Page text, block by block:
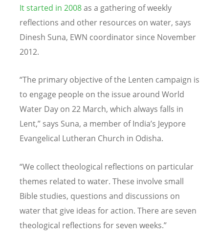
It started in 2008as a gathering of weekly
reflections and other resources on water, says
Dinesh Suna, EWN coordinator since November
2012.
“The primary objective of the Lenten campaign is
to engage people on the issue around World
Water Day on 22 March, which always falls in
Lent,” says Suna, a member of India’s Jeypore
Evangelical Lutheran Church in Odisha.
“We collect theological reflections on particular
themes related to water. These involve small
Bible studies, questions and discussions on
water that give ideas for action. There are seven
theological reflections for seven weeks.”